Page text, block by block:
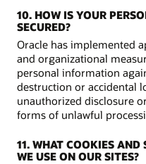
10. HOW IS YOUR
SECURED?
Oracle has implemented
and organizational
personal information
destruction or accidental
unauthorized disclosure
forms of unlawful
11. WHAT COOKIES
WE USE ON OUR SITES?